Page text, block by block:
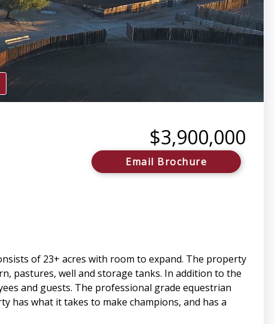
$3,900,000
Email Brochure
of 23+ acres with room to expand. The property
pastures, well and storage tanks. In addition to the
and guests. The professional grade equestrian
has what it takes to make champions, and has a